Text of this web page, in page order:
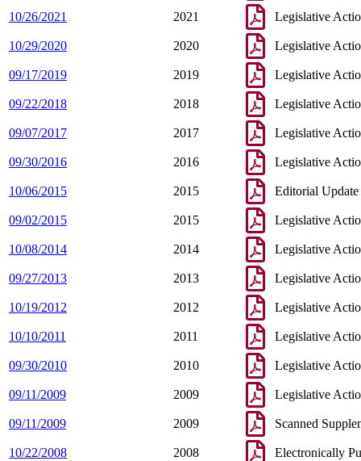
10/26/2021 2021 Legislative
10/29/2020 2020 Legislative
09/17/2019 2019 Legislative
09/22/2018 2018 Legislative
09/07/2017 2017 Legislative
09/30/2016 2016 Legislative
10/06/2015 2015 Editorial Update
09/02/2015 2015 Legislative
10/08/2014 2014 Legislative
09/27/2013 2013 Legislative
10/19/2012 2012 Legislative
10/10/2011 2011 Legislative
09/30/2010 2010 Legislative
09/11/2009 2009 Legislative
09/11/2009 2009 Scanned
10/22/2008 2008 Electronically